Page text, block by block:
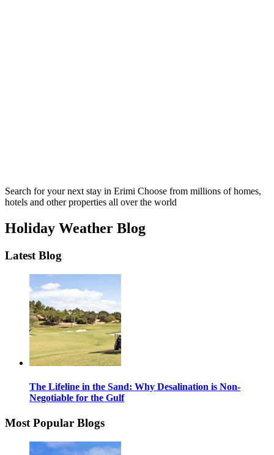
Search for your next stay in Erimi Choose from millions of homes,
hotels and other properties all over the world
Holiday Weather Blog
Latest Blog
The Lifeline in the Sand: Why Desalination is Non-
Negotiable for the Gulf
Most Popular Blogs